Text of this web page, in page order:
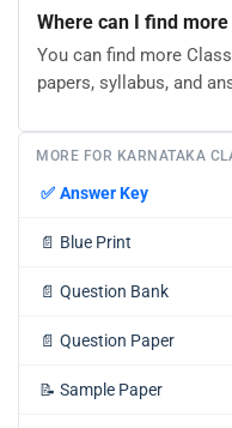
Where can I find
You can find more
papers, syllabus, and
MORE FOR KARNATAKA
✅ Answer Key
📄 Blue Print
📄 Question Bank
📄 Question Paper
📝 Sample Paper